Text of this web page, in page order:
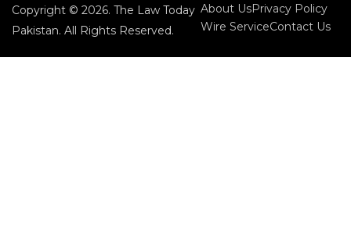
Copyright © 2026. The Law Today
Pakistan. All Rights Reserved.
About UsPrivacy Policy
Wire ServiceContact Us